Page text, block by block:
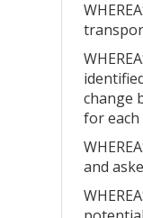
change
for each
and